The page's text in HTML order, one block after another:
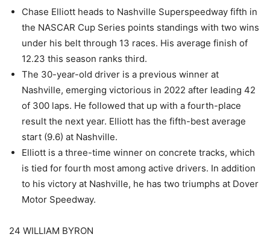
Chase Elliott heads to Nashville Superspeedway fifth in
the NASCAR Cup Series points standings with two wins
under his belt through 13 races. His average finish of
12.23 this season ranks third.
The 30-year-old driver is a previous winner at
Nashville, emerging victorious in 2022 after leading 42
of 300 laps. He followed that up with a fourth-place
result the next year. Elliott has the fifth-best average
start (9.6) at Nashville.
Elliott is a three-time winner on concrete tracks, which
is tied for fourth most among active drivers. In addition
to his victory at Nashville, he has two triumphs at Dover
Motor Speedway.
24 WILLIAM BYRON